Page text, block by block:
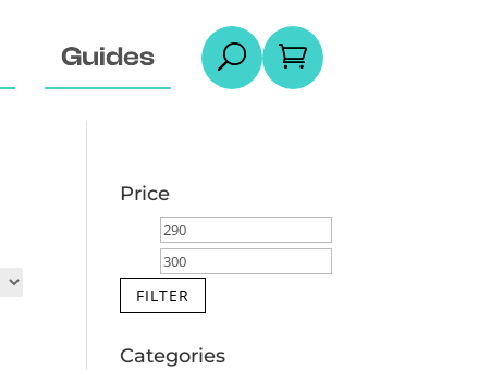
Guides U 
Price
Min
price
FILTER
Categories